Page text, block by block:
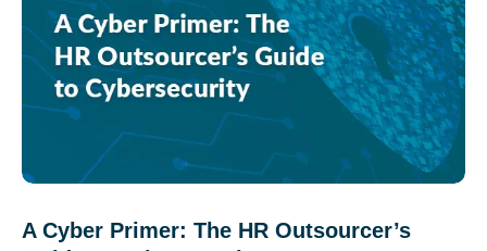
A Cyber Primer: The HR Outsourcer’s